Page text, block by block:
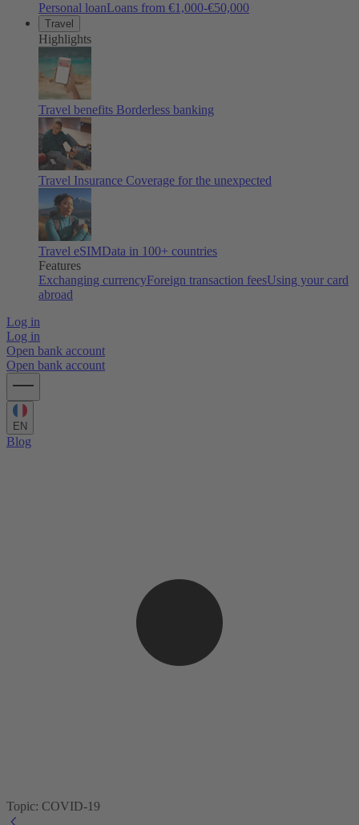
Personal loanLoans from €1,000-€50,000
Travel
Highlights
Travel benefits Borderless banking
Travel Insurance Coverage for the unexpected
Travel eSIMData in 100+ countries
Features
Exchanging currencyForeign transaction feesUsing your card
abroad
Log in
Log in
Open bank account
Open bank account
EN
Blog
Topic: COVID-19